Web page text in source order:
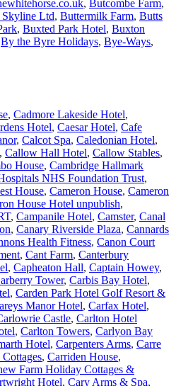
, Butcombe Farm,
Ltd, Buttermilk Farm, Butts
, Buxted Park Hotel, Buxton
By the Byre Holidays, Bye-Ways,
, Cadmore Lakeside Hotel,
Hotel, Caesar Hotel, Cafe
, Calcot Spa, Caledonian Hotel,
, Callow Hall Hotel, Callow Stables,
House, Cambridge Hallmark
NHS Foundation Trust,
House, Cameron House, Cameron
House Hotel unpublish,
, Campanile Hotel, Camster, Canal
, Canary Riverside Plaza, Cannards
Health Fitness, Canon Court
, Cant Farm, Canterbury
, Capheaton Hall, Captain Howey,
Tower, Carbis Bay Hotel,
, Carden Park Hotel Golf Resort &
Manor Hotel, Carfax Hotel,
Castle, Carlton Hotel
, Carlton Towers, Carlyon Bay
Hotel, Carpenters Arms, Carre
, Carriden House,
Farm Holiday Cottages &
Hotel, Cary Arms & Spa,